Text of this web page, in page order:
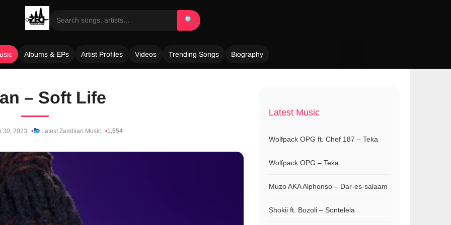
Albums & EPs Artist Profiles Videos Trending Songs Biography
– Soft Life
30, 2023 Latest Zambian Music 1,654
Latest Music
Wolfpack OPG ft. Chef 187 – Teka
Wolfpack OPG – Teka
Muzo AKA Alphonso – Dar-es-salaam
Shokii ft. Bozoli – Sontelela